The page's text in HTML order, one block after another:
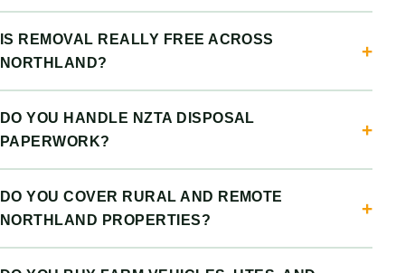
IS REMOVAL REALLY FREE ACROSS
NORTHLAND?
DO YOU HANDLE NZTA DISPOSAL
PAPERWORK?
DO YOU COVER RURAL AND REMOTE
NORTHLAND PROPERTIES?